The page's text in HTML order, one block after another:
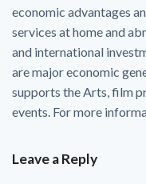
economic advantages
services at home and
and international
are major economic
supports the Arts, film
events. For more
Leave a Reply